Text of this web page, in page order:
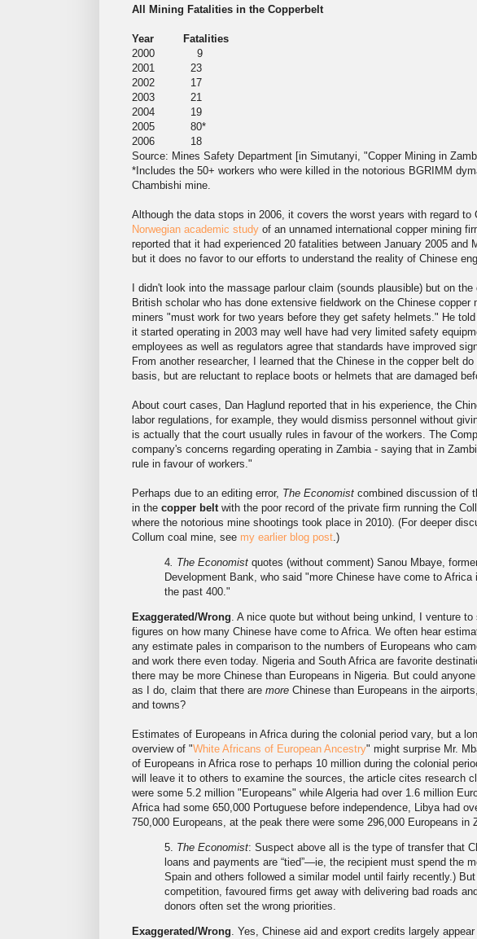
All Mining Fatalities in the Copperbelt
Year Fatalities
2000 9
2001 23
2002 17
2003 21
2004 19
2005 80*
2006 18
Source: Mines Safety Department [in Simutanyi, "Copper Mining in
*Includes the 50+ workers who were killed in the notorious BGRIMM
Chambishi mine.
Although the data stops in 2006, it covers the worst years with regard to
Norwegian academic study of an unnamed international copper mining
reported that it had experienced 20 fatalities between January 2005 and
but it does no favor to our efforts to understand the reality of Chinese
I didn't look into the massage parlour claim (sounds plausible) but on
British scholar who has done extensive fieldwork on the Chinese
miners "must work for two years before they get safety helmets." He
it started operating in 2003 may well have had very limited safety
employees as well as regulators agree that standards have improved
From another researcher, I learned that the Chinese in the copper belt
basis, but are reluctant to replace boots or helmets that are damaged
About court cases, Dan Haglund reported that in his experience, the
labor regulations, for example, they would dismiss personnel without
is actually that the court usually rules in favour of the workers. The
company's concerns regarding operating in Zambia - saying that in
rule in favour of workers."
Perhaps due to an editing error, The Economist combined discussion of
in the copper belt with the poor record of the private firm running the
where the notorious mine shootings took place in 2010). (For deeper
Collum coal mine, see my earlier blog post .)
4 . The Economist quotes (without comment) Sanou Mbaye,
Development Bank, who said "more Chinese have come to
the past 400."
Exaggerated/Wrong . A nice quote but without being unkind, I venture
figures on how many Chinese have come to Africa. We often hear
any estimate pales in comparison to the numbers of Europeans who
and work there even today. Nigeria and South Africa are favorite
there may be more Chinese than Europeans in Nigeria. But could
as I do, claim that there are more Chinese than Europeans in the
and towns?
Estimates of Europeans in Africa during the colonial period vary, but a
overview of "White Africans of European Ancestry" might surprise Mr.
of Europeans in Africa rose to perhaps 10 million during the colonial
will leave it to others to examine the sources, the article cites research
were some 5.2 million "Europeans" while Algeria had over 1.6 million
Africa had some 650,000 Portuguese before independence, Libya had
750,000 Europeans, at the peak there were some 296,000 Europeans in
5. The Economist: Suspect above all is the type of transfer that
loans and payments are “tied”—ie, the recipient must spend the
Spain and others followed a similar model until fairly recently.)
competition, favoured firms get away with delivering bad roads
donors often set the wrong priorities.
Exaggerated/Wrong. Yes, Chinese aid and export credits largely